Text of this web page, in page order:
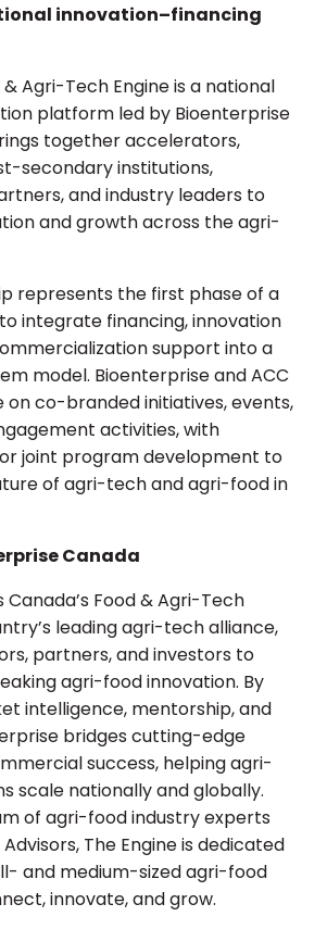
innovation–financing
& Agri-Tech Engine is a national
platform led by Bioenterprise
together accelerators,
secondary institutions,
and industry leaders to
and growth across the agri-
represents the first phase of a
integrate financing, innovation
support into a
model. Bioenterprise and ACC
co-branded initiatives, events,
activities, with
joint program development to
of agri-tech and agri-food in
Canada
Canada’s Food & Agri-Tech
leading agri-tech alliance,
partners, and investors to
agri-food innovation. By
intelligence, mentorship, and
bridges cutting-edge
success, helping agri-
scale nationally and globally.
of agri-food industry experts
The Engine is dedicated
and medium-sized agri-food
innovate, and grow.